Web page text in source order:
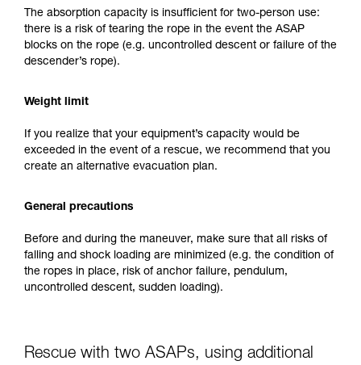
The absorption capacity is insufficient for two-person use:
there is a risk of tearing the rope in the event the ASAP
blocks on the rope (e.g. uncontrolled descent or failure of the
descender’s rope).
Weight limit
If you realize that your equipment’s capacity would be
exceeded in the event of a rescue, we recommend that you
create an alternative evacuation plan.
General precautions
Before and during the maneuver, make sure that all risks of
falling and shock loading are minimized (e.g. the condition of
the ropes in place, risk of anchor failure, pendulum,
uncontrolled descent, sudden loading).
Rescue with two ASAPs, using additional